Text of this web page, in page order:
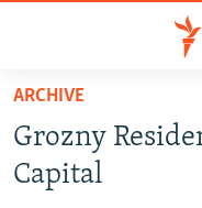
Skip
main
content
TO READERS IN RUSSIA
RUSSIA PROGRAMMING
IRAN
ARCHIVE
Grozny
Capital